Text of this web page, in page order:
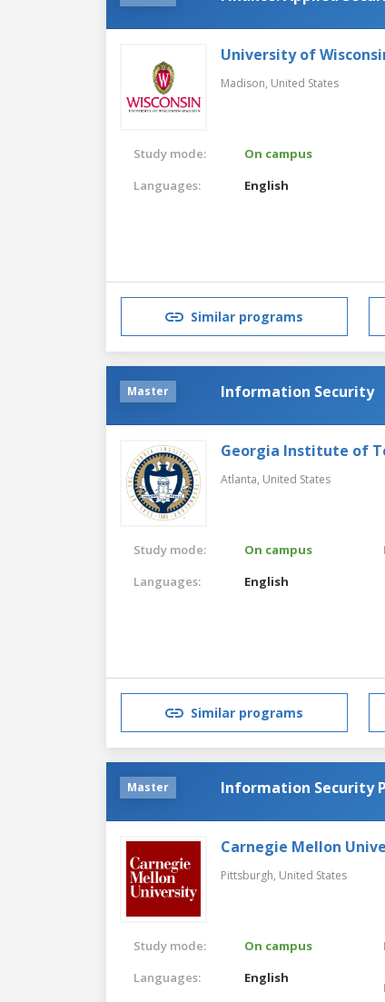
University of
Madison, United States
Study mode:
On campus
Languages:
English
Similar programs
Master Information Security
Georgia Institute of
Atlanta, United States
Study mode:
On campus
Languages:
English
Similar programs
Master Information Security
Carnegie Mellon
Pittsburgh, United States
Study mode:
On campus
Languages:
English